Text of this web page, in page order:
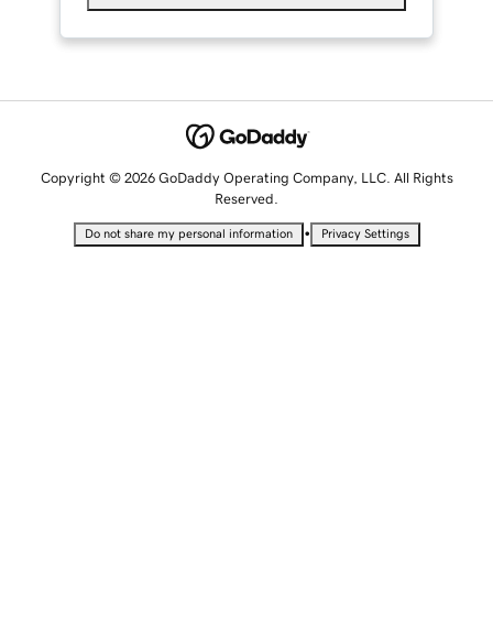
Copyright © 2026 GoDaddy Operating Company, LLC. All Rights
Reserved.
Do not share my personal information • Privacy Settings